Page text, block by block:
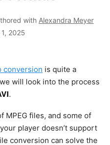
with Alexandra Meyer
2025
conversion is quite a
will look into the process
.
MPEG files, and some of
player doesn’t support
conversion can solve the